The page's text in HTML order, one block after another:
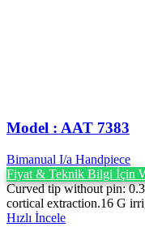
Model : AAT 7383
Bimanual I/a Handpiece
Fiyat & Teknik Bilgi İçin
Curved tip without pin:
cortical extraction.16 G
Hızlı İncele